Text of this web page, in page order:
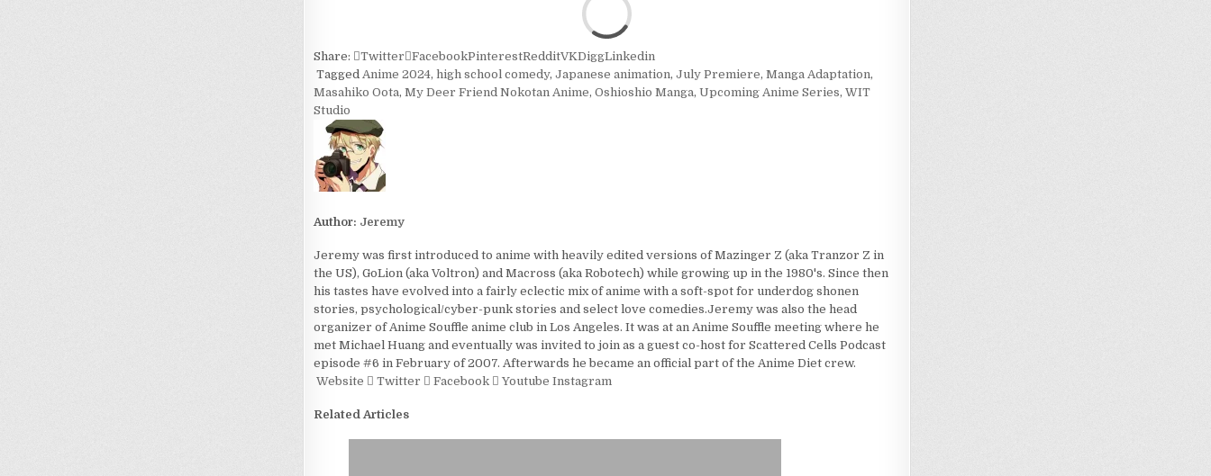
Share: Twitter FacebookPinterestRedditVKDiggLinkedin
Tagged Anime 2024, high school comedy, Japanese animation, July Premiere, Manga Adaptation,
Masahiko Oota, My Deer Friend Nokotan Anime, Oshioshio Manga, Upcoming Anime Series, WIT
Studio
Author: Jeremy
Jeremy was first introduced to anime with heavily edited versions of Mazinger Z (aka Tranzor Z in
the US), GoLion (aka Voltron) and Macross (aka Robotech) while growing up in the 1980's. Since then
his tastes have evolved into a fairly eclectic mix of anime with a soft-spot for underdog shonen
stories, psychological/cyber-punk stories and select love comedies.Jeremy was also the head
organizer of Anime Souffle anime club in Los Angeles. It was at an Anime Souffle meeting where he
met Michael Huang and eventually was invited to join as a guest co-host for Scattered Cells Podcast
episode #6 in February of 2007. Afterwards he became an official part of the Anime Diet crew.
Website
Twitter Facebook Youtube Instagram
Related Articles